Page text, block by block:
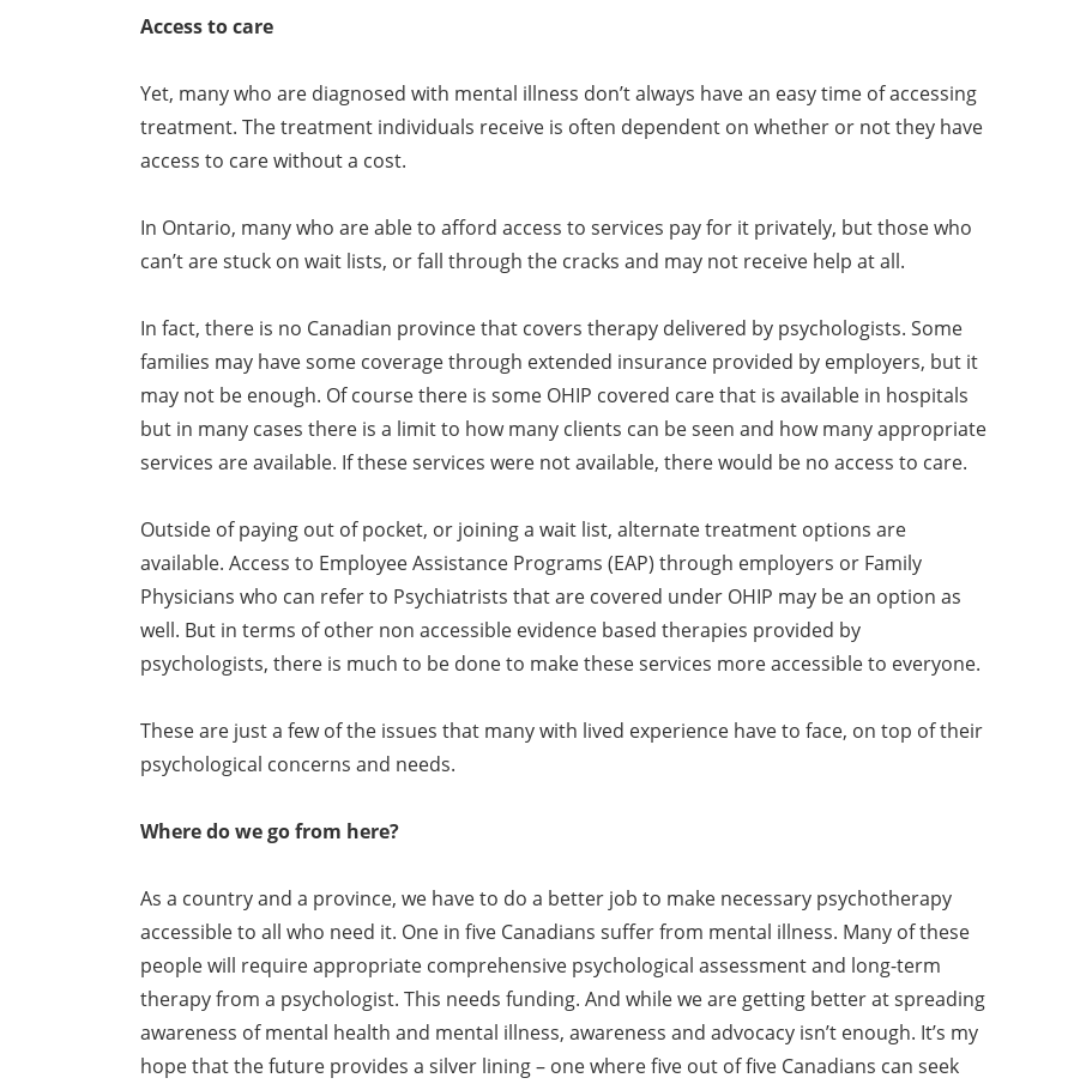
Access to care
Yet, many who are diagnosed with mental illness don’t always have an easy time of accessing
treatment. The treatment individuals receive is often dependent on whether or not they have
access to care without a cost.
In Ontario, many who are able to afford access to services pay for it privately, but those who
can’t are stuck on wait lists, or fall through the cracks and may not receive help at all.
In fact, there is no Canadian province that covers therapy delivered by psychologists. Some
families may have some coverage through extended insurance provided by employers, but it
may not be enough. Of course there is some OHIP covered care that is available in hospitals
but in many cases there is a limit to how many clients can be seen and how many appropriate
services are available. If these services were not available, there would be no access to care.
Outside of paying out of pocket, or joining a wait list, alternate treatment options are
available. Access to Employee Assistance Programs (EAP) through employers or Family
Physicians who can refer to Psychiatrists that are covered under OHIP may be an option as
well. But in terms of other non accessible evidence based therapies provided by
psychologists, there is much to be done to make these services more accessible to everyone.
These are just a few of the issues that many with lived experience have to face, on top of their
psychological concerns and needs.
Where do we go from here?
As a country and a province, we have to do a better job to make necessary psychotherapy
accessible to all who need it. One in five Canadians suffer from mental illness. Many of these
people will require appropriate comprehensive psychological assessment and long-term
therapy from a psychologist. This needs funding. And while we are getting better at spreading
awareness of mental health and mental illness, awareness and advocacy isn’t enough. It’s my
hope that the future provides a silver lining – one where five out of five Canadians can seek